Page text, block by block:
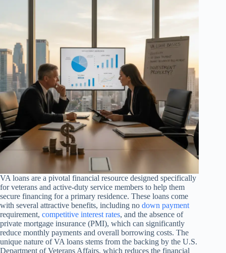
VA loans are a pivotal financial resource designed specifically
for veterans and active-duty service members to help them
secure financing for a primary residence. These loans come
with several attractive benefits, including no down payment
requirement, competitive interest rates, and the absence of
private mortgage insurance (PMI), which can significantly
reduce monthly payments and overall borrowing costs. The
unique nature of VA loans stems from the backing by the U.S.
Department of Veterans Affairs, which reduces the financial